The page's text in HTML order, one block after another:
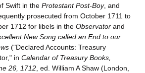
Swift in the Protestant Post-Boy, and
prosecuted from October 1711 to
1712 for libels in the Observatorand
New Song called an End to our
("Declared Accounts: Treasury
in Calendar of Treasury Books,
26, 1712, ed. William A Shaw (London,